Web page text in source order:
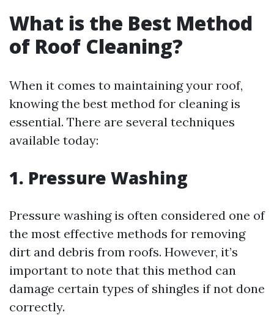
What is the Best Method
of Roof Cleaning?
When it comes to maintaining your roof,
knowing the best method for cleaning is
essential. There are several techniques
available today:
1. Pressure Washing
Pressure washing is often considered one of
the most effective methods for removing
dirt and debris from roofs. However, it’s
important to note that this method can
damage certain types of shingles if not done
correctly.